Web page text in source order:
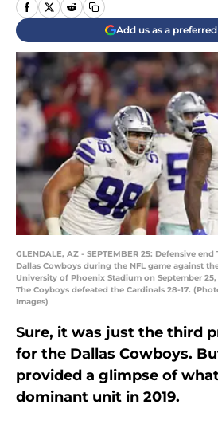
Add us as a
GLENDALE, AZ - SEPTEMBER 25: Defensive
Dallas Cowboys during the NFL game against
University of Phoenix Stadium on September 25,
The Coyboys defeated the Cardinals 28-17.
Images)
Sure, it was just the third
for the Dallas Cowboys.
provided a glimpse of
dominant unit in 2019.